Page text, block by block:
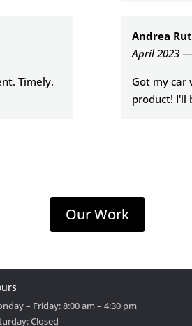
Timely.
Andrea
April
Got my car
product! I'll
Our Work
– Friday: 8:00 am – 4:30 pm
Closed